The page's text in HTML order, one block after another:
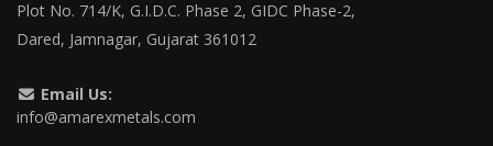
Plot No. 714/K, G.I.D.C. Phase 2, GIDC Phase-2,
Dared, Jamnagar, Gujarat 361012
Email Us:
info@amarexmetals.com